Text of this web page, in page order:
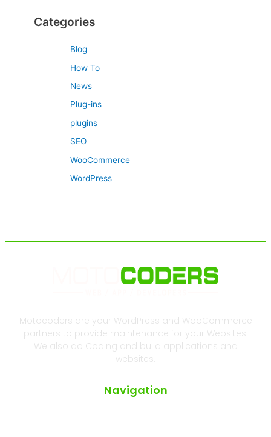
Categories
Blog
How To
News
Plug-ins
plugins
SEO
WooCommerce
WordPress
Motocoders are your WordPress and WooCommerce
partners to provide maintenance for your Websites.
We also do Coding and build applications and
websites.
Navigation